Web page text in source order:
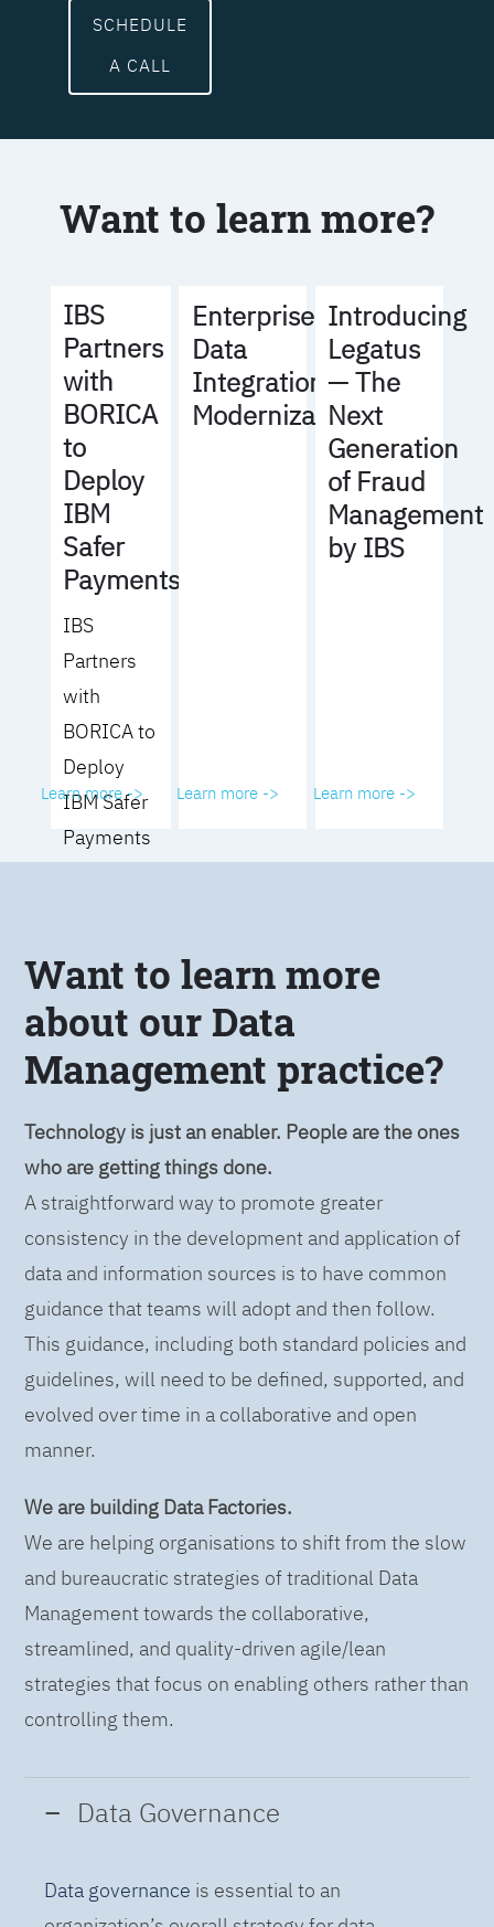
SCHEDULE
A CALL
Want to learn more?
IBS
Partners
with
BORICA
to
Deploy
IBM
Safer
Payments
IBS
Partners
with
BORICA to
Deploy
IBM Safer
Payments
Learn more ->
Enterprise
Data
Integration
Modernization
Learn more ->
Introducing
Legatus
— The
Next
Generation
of Fraud
Management
by IBS
Learn more ->
Want to learn more
about our Data
Management practice?
Technology is just an enabler. People are the ones
who are getting things done.
A straightforward way to promote greater
consistency in the development and application of
data and information sources is to have common
guidance that teams will adopt and then follow.
This guidance, including both standard policies and
guidelines, will need to be defined, supported, and
evolved over time in a collaborative and open
manner.
We are building Data Factories.
We are helping organisations to shift from the slow
and bureaucratic strategies of traditional Data
Management towards the collaborative,
streamlined, and quality-driven agile/lean
strategies that focus on enabling others rather than
controlling them.
Data Governance
Data governance is essential to an